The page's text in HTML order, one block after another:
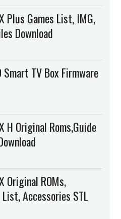
Plus Games List, IMG,
Download
TV Box Firmware
H Original Roms,Guide
Original ROMs,
List, Accessories STL